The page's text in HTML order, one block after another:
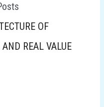
OF
REAL VALUE